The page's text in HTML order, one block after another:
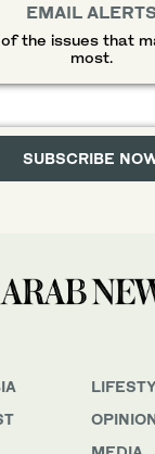
EMAIL
the issues that
most.